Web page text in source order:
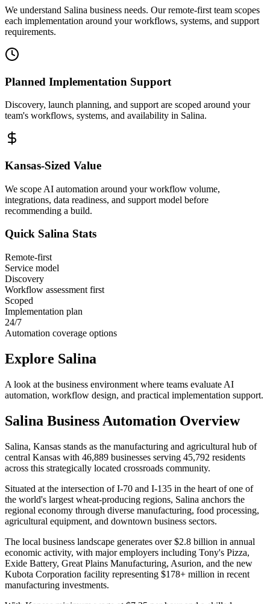
We understand Salina business needs. Our remote-first team scopes
each implementation around your workflows, systems, and support
requirements.
Planned Implementation Support
Discovery, launch planning, and support are scoped around your
team's workflows, systems, and availability in Salina.
Kansas-Sized Value
We scope AI automation around your workflow volume,
integrations, data readiness, and support model before
recommending a build.
Quick Salina Stats
Remote-first
Service model
Discovery
Workflow assessment first
Scoped
Implementation plan
24/7
Automation coverage options
Explore Salina
A look at the business environment where teams evaluate AI
automation, workflow design, and practical implementation support.
Salina Business Automation Overview
Salina, Kansas stands as the manufacturing and agricultural hub of
central Kansas with 46,889 businesses serving 45,792 residents
across this strategically located crossroads community.
Situated at the intersection of I-70 and I-135 in the heart of one of
the world's largest wheat-producing regions, Salina anchors the
regional economy through diverse manufacturing, food processing,
agricultural equipment, and downtown business sectors.
The local business landscape generates over $2.8 billion in annual
economic activity, with major employers including Tony's Pizza,
Exide Battery, Great Plains Manufacturing, Asurion, and the new
Kubota Corporation facility representing $178+ million in recent
manufacturing investments.